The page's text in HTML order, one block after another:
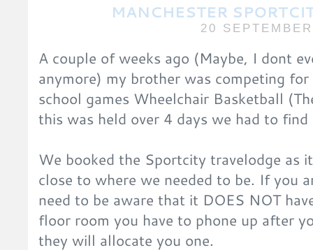
MANCHESTER
20
A couple of weeks ago (Maybe, I dont
anymore) my brother was competing
school games Wheelchair Basketball
this was held over 4 days we had to
We booked the Sportcity travelodge as
close to where we needed to be. If you
need to be aware that it DOES NOT
floor room you have to phone up after
they will allocate you one.